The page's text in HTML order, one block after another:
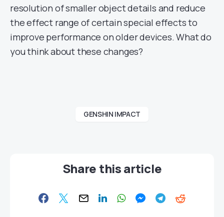
resolution of smaller object details and reduce
the effect range of certain special effects to
improve performance on older devices. What do
you think about these changes?
GENSHIN IMPACT
Share this article